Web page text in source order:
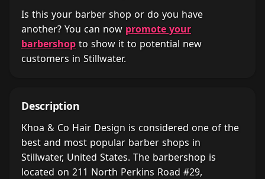
Is this your barber shop or do you have
another? You can now promote your
barbershop to show it to potential new
customers in Stillwater.
Description
Khoa & Co Hair Design is considered one of the
best and most popular barber shops in
Stillwater, United States. The barbershop is
located on 211 North Perkins Road #29,